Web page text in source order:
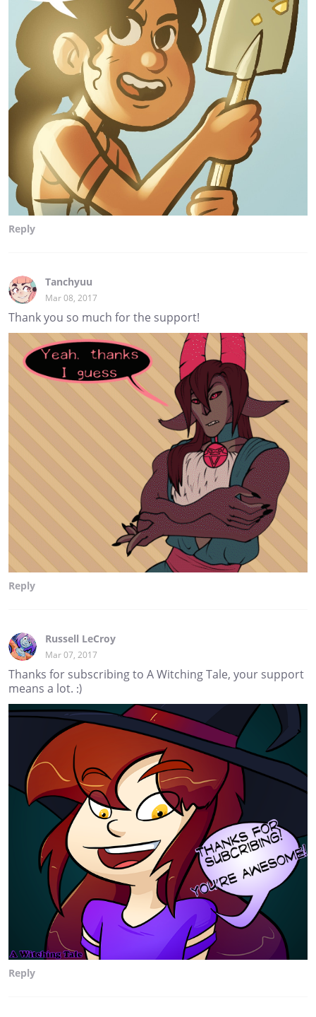
Reply
Tanchyuu
Mar 08, 2017
Thank you so much for the support!
Reply
Russell LeCroy
Mar 07, 2017
Thanks for subscribing to A Witching Tale, your support
means a lot. :)
Reply